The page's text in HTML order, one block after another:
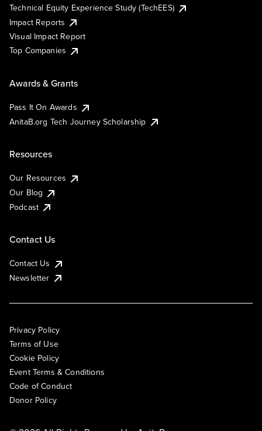
Technical Equity Experience Study (TechEES)
Impact Reports
Visual Impact Report
Top Companies
Awards & Grants
Pass It On Awards
AnitaB.org Tech Journey Scholarship
Resources
Our Resources
Our Blog
Podcast
Contact Us
Contact Us
Newsletter
Privacy Policy
Terms of Use
Cookie Policy
Event Terms & Conditions
Code of Conduct
Donor Policy